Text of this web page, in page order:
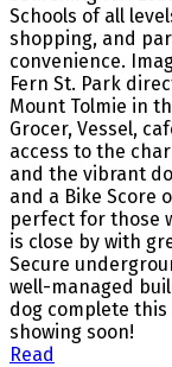
Schools of all
shopping, and
convenience.
Fern St. Park
Mount Tolmie in
Grocer, Vessel,
access to the
and the vibrant
and a Bike Score
perfect for those
is close by with
Secure
well-managed
dog complete
showing soon!
Read